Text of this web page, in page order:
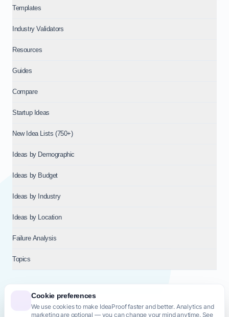
Cookie preferences
We use cookies to make IdeaProof faster and better. Analytics and
marketing are optional — you can change your mind anytime. See
Templates
Industry Validators
Resources
Guides
Compare
Startup Ideas
New Idea Lists (750+)
Ideas by Demographic
Ideas by Budget
Ideas by Industry
Ideas by Location
Failure Analysis
Topics
© 2026NT VENTURES S.R.L.— Milan (MI), Italy — VAT 14718310965
— REA MI-2802909 — All rights reserved.